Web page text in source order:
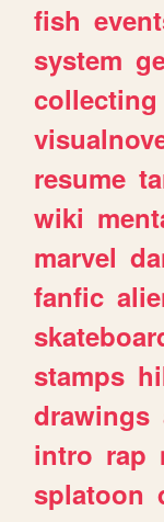
fish
system
collecting
resume
wiki
marvel
fanfic
stamps
drawings
intro rap
splatoon